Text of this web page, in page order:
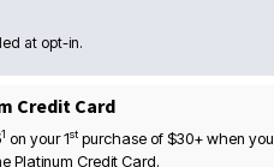
at opt-in.
Credit Card
1 on your1stpurchase of $30+ when you
Platinum Credit Card.